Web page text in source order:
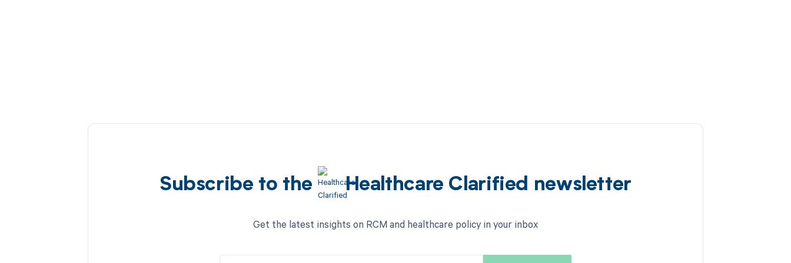
Subscribe to the Healthcare Clarified newsletter
Get the latest insights on RCM and healthcare policy in your inbox